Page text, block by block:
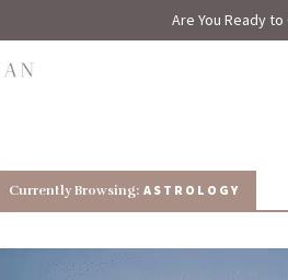
Are You Ready
Currently Browsing:ASTROLOGY